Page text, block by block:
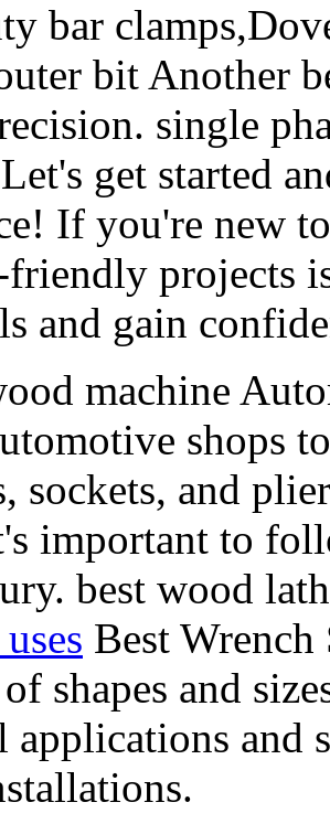
bar
bit Another
single
get started
If you're new
projects
and gain
machine
shops
sockets, and
important to
best wood
Best
shapes and
applications and